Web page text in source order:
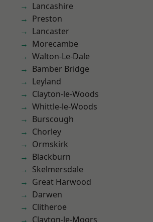
Lancashire
Preston
Lancaster
Morecambe
Walton-Le-Dale
Bamber Bridge
Leyland
Clayton-le-Woods
Whittle-le-Woods
Burscough
Chorley
Ormskirk
Blackburn
Skelmersdale
Great Harwood
Darwen
Clitheroe
Clayton-le-Moors